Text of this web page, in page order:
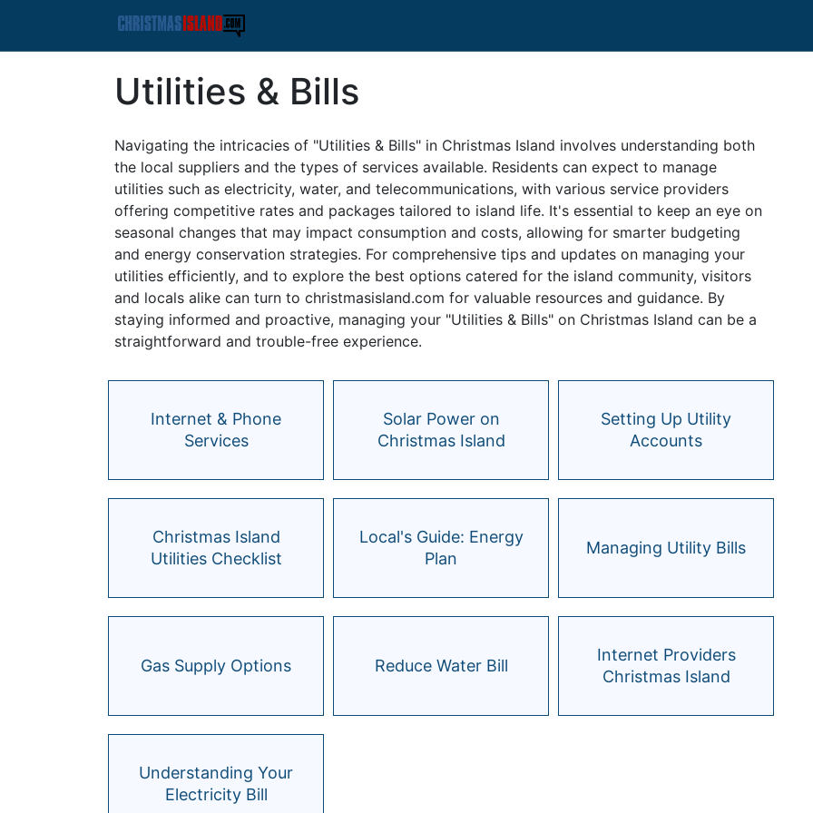
Utilities & Bills
Navigating the intricacies of "Utilities & Bills" in Christmas Island involves understanding both
the local suppliers and the types of services available. Residents can expect to manage
utilities such as electricity, water, and telecommunications, with various service providers
offering competitive rates and packages tailored to island life. It's essential to keep an eye on
seasonal changes that may impact consumption and costs, allowing for smarter budgeting
and energy conservation strategies. For comprehensive tips and updates on managing your
utilities efficiently, and to explore the best options catered for the island community, visitors
and locals alike can turn to christmasisland.com for valuable resources and guidance. By
staying informed and proactive, managing your "Utilities & Bills" on Christmas Island can be a
straightforward and trouble-free experience.
Internet & Phone
Services
Solar Power on
Christmas Island
Setting Up Utility
Accounts
Christmas Island
Utilities Checklist
Local's Guide: Energy
Plan
Managing Utility Bills
Gas Supply Options Reduce Water Bill
Internet Providers
Christmas Island
Understanding Your
Electricity Bill